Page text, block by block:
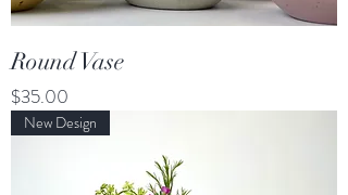
Round Vase
Price
$35.00
New Design